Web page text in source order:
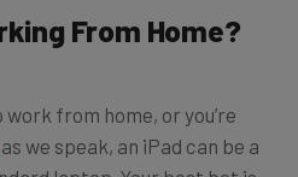
From Home?
work from home, or you’re
as we speak, an iPad can be a